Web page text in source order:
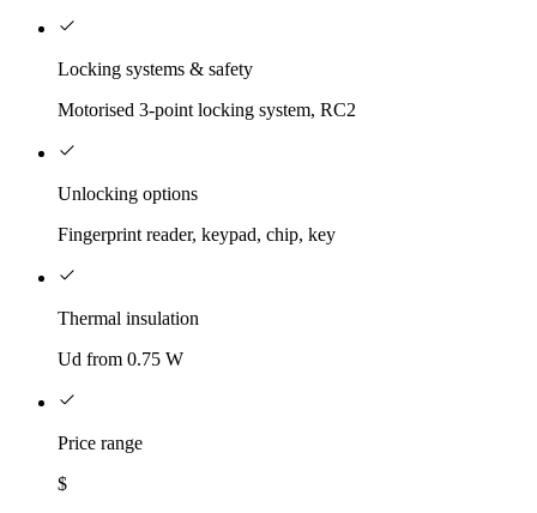
Locking systems & safety
Motorised 3-point locking system, RC2
Unlocking options
Fingerprint reader, keypad, chip, key
Thermal insulation
Ud from 0.75 W
Price range
$